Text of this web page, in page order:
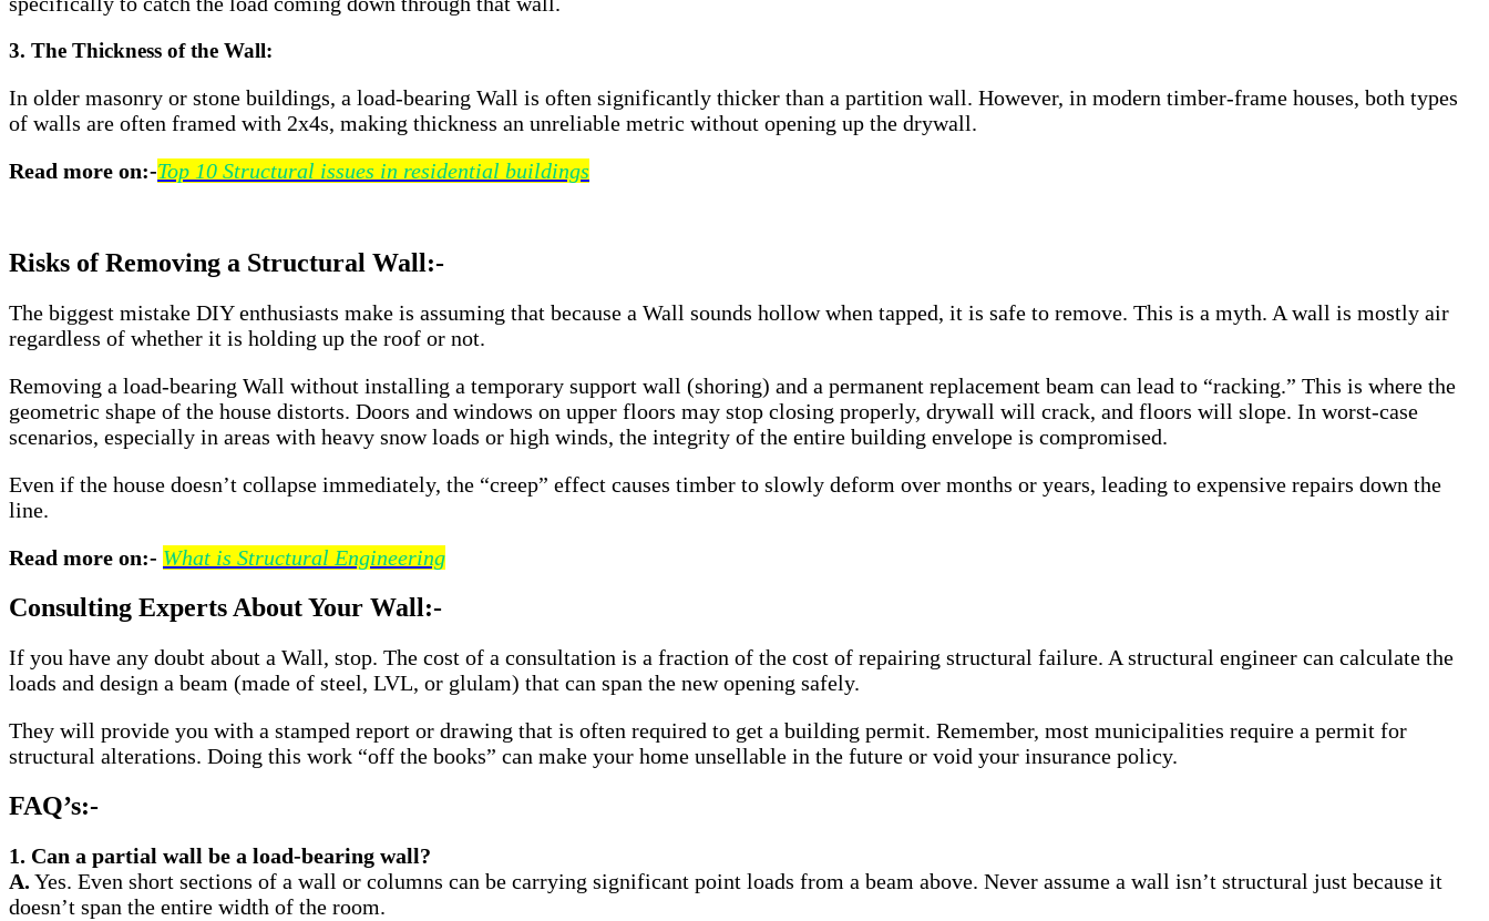
3. The Thickness of the Wall:
In older masonry or stone buildings, a load-bearing Wall is often significantly thicker than a partition wall. However, in modern timber-frame houses, both types
of walls are often framed with 2x4s, making thickness an unreliable metric without opening up the drywall.
Read more on:-Top 10 Structural issues in residential buildings
Risks of Removing a Structural Wall:-
The biggest mistake DIY enthusiasts make is assuming that because a Wall sounds hollow when tapped, it is safe to remove. This is a myth. A wall is mostly air
regardless of whether it is holding up the roof or not.
Removing a load-bearing Wall without installing a temporary support wall (shoring) and a permanent replacement beam can lead to “racking.” This is where the
geometric shape of the house distorts. Doors and windows on upper floors may stop closing properly, drywall will crack, and floors will slope. In worst-case
scenarios, especially in areas with heavy snow loads or high winds, the integrity of the entire building envelope is compromised.
Even if the house doesn’t collapse immediately, the “creep” effect causes timber to slowly deform over months or years, leading to expensive repairs down the
line.
Read more on:- What is Structural Engineering
Consulting Experts About Your Wall:-
If you have any doubt about a Wall, stop. The cost of a consultation is a fraction of the cost of repairing structural failure. A structural engineer can calculate the
loads and design a beam (made of steel, LVL, or glulam) that can span the new opening safely.
They will provide you with a stamped report or drawing that is often required to get a building permit. Remember, most municipalities require a permit for
structural alterations. Doing this work “off the books” can make your home unsellable in the future or void your insurance policy.
FAQ’s:-
1. Can a partial wall be a load-bearing wall?
A. Yes. Even short sections of a wall or columns can be carrying significant point loads from a beam above. Never assume a wall isn’t structural just because it
doesn’t span the entire width of the room.